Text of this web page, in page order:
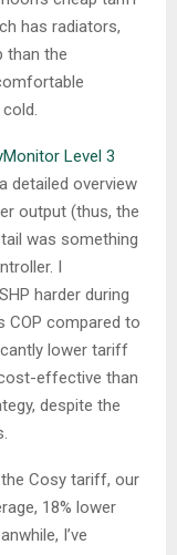
has radiators,
than the
Level 3
detailed overview
output (thus, the
was something
I
harder during
COP compared to
lower tariff
effective than
despite the
Cosy tariff, our
18% lower
I’ve